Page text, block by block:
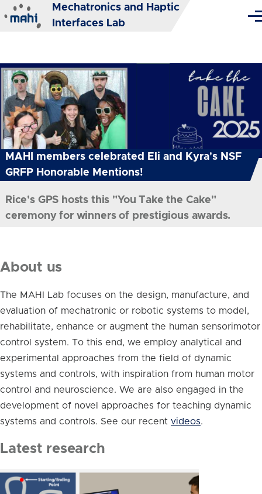
Skip to main content
Mechatronics and Haptic
Interfaces Lab
MAHI members celebrated Eli and Kyra's NSF
GRFP Honorable Mentions!
Rice's GPS hosts this "You Take the Cake"
ceremony for winners of prestigious awards.
About us
The MAHI Lab focuses on the design, manufacture, and
evaluation of mechatronic or robotic systems to model,
rehabilitate, enhance or augment the human sensorimotor
control system. To this end, we employ analytical and
experimental approaches from the field of dynamic
systems and controls, with inspiration from human motor
control and neuroscience. We are also engaged in the
development of novel approaches for teaching dynamic
systems and controls. See our recent videos.
Latest research